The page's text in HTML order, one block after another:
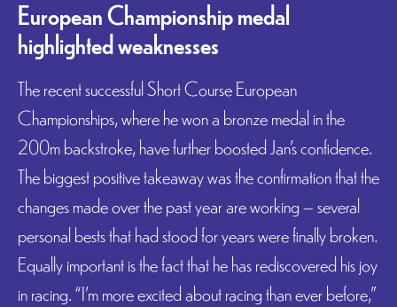
European Championship medal
highlighted weaknesses
The recent successful Short Course European
Championships, where he won a bronze medal in the
200m backstroke, have further boosted Jan’s confidence.
The biggest positive takeaway was the confirmation that the
changes made over the past year are working – several
personal bests that had stood for years were finally broken.
Equally important is the fact that he has rediscovered his joy
in racing. “I’m more excited about racing than ever before,”